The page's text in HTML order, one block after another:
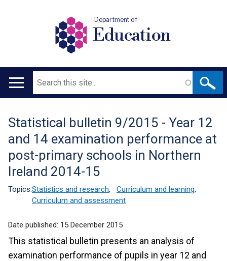
Department of
Education
Main
Search
Translation
help
Statistical bulletin 9/2015 - Year 12
and 14 examination performance at
post-primary schools in Northern
Ireland 2014-15
Topics:Statistics and research, Curriculum and learning,
Curriculum and assessment
Date published: 15 December 2015
This statistical bulletin presents an analysis of
examination performance of pupils in year 12 and